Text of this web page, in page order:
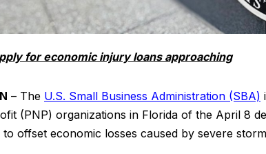
for economic injury loans approaching
– The U.S. Small Business Administration (SBA)
(PNP) organizations in Florida of the April 8
to offset economic losses caused by severe